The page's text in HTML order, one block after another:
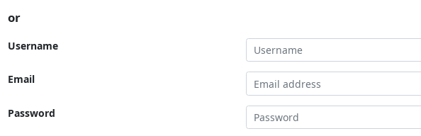
or
Username
Email
Password